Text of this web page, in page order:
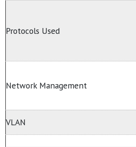
Protocols Used
Network Management
VLAN